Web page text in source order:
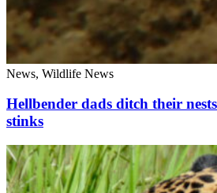
News, Wildlife News
Hellbender dads ditch their
stinks